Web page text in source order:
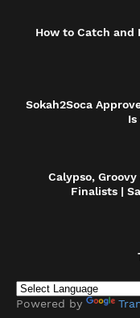
How to Catch and
Sokah2Soca
Calypso,
Finalists |
Powered by